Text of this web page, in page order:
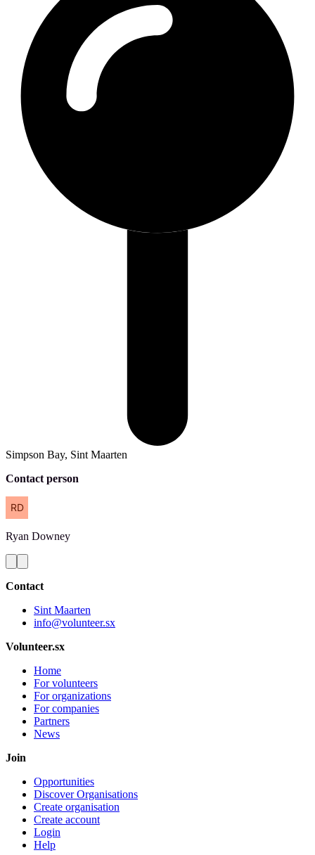
Simpson Bay, Sint Maarten
Contact person
Ryan Downey
Contact
Sint Maarten
info@volunteer.sx
Volunteer.sx
Home
For volunteers
For organizations
For companies
Partners
News
Join
Opportunities
Discover Organisations
Create organisation
Create account
Login
Help